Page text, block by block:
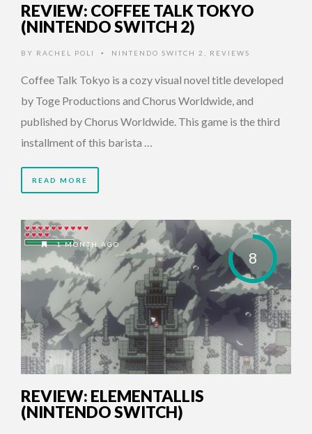
REVIEW: COFFEE TALK TOKYO
(NINTENDO SWITCH 2)
BY RACHEL POLI • NINTENDO SWITCH 2 REVIEWS
Coffee Talk Tokyo is a cozy visual novel title developed
by Toge Productions and Chorus Worldwide, and
published by Chorus Worldwide. This game is the third
installment of this barista …
READ MORE
8
1 MONTH AGO
REVIEW: ELEMENTALLIS
(NINTENDO SWITCH)